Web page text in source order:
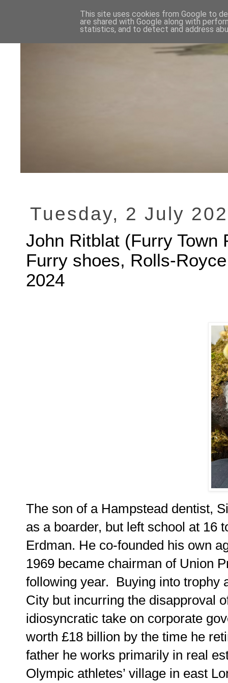
Tuesday, 2 July
John Ritblat (Furry Town
Furry shoes, Rolls-
2024
The son of a Hampstead dentist,
as a boarder, but left school at 16
Erdman. He co-founded his own
1969 became chairman of Union
following year. Buying into trophy
City but incurring the disapproval
idiosyncratic take on corporate
worth £18 billion by the time he
father he works primarily in real
Olympic athletes’ village in east
This site uses cookies from Google to
are shared with Google along with
statistics, and to detect and address